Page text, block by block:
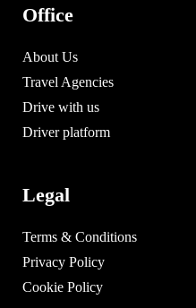
Office
About Us
Travel Agencies
Drive with us
Driver platform
Legal
Terms & Conditions
Privacy Policy
Cookie Policy